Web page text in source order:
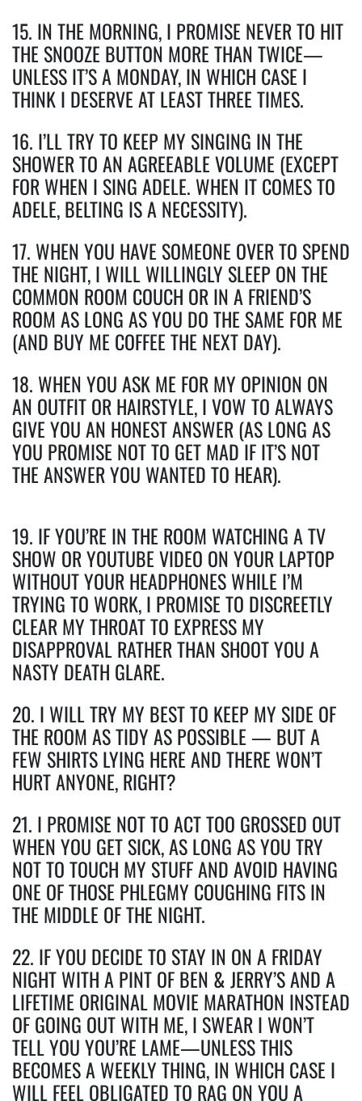
15. IN THE MORNING, I PROMISE NEVER TO HIT
THE SNOOZE BUTTON MORE THAN TWICE—
UNLESS IT’S A MONDAY, IN WHICH CASE I
THINK I DESERVE AT LEAST THREE TIMES.
16. I’LL TRY TO KEEP MY SINGING IN THE
SHOWER TO AN AGREEABLE VOLUME (EXCEPT
FOR WHEN I SING ADELE. WHEN IT COMES TO
ADELE, BELTING IS A NECESSITY).
17. WHEN YOU HAVE SOMEONE OVER TO SPEND
THE NIGHT, I WILL WILLINGLY SLEEP ON THE
COMMON ROOM COUCH OR IN A FRIEND’S
ROOM AS LONG AS YOU DO THE SAME FOR ME
(AND BUY ME COFFEE THE NEXT DAY).
18. WHEN YOU ASK ME FOR MY OPINION ON
AN OUTFIT OR HAIRSTYLE, I VOW TO ALWAYS
GIVE YOU AN HONEST ANSWER (AS LONG AS
YOU PROMISE NOT TO GET MAD IF IT’S NOT
THE ANSWER YOU WANTED TO HEAR).
19. IF YOU’RE IN THE ROOM WATCHING A TV
SHOW OR YOUTUBE VIDEO ON YOUR LAPTOP
WITHOUT YOUR HEADPHONES WHILE I’M
TRYING TO WORK, I PROMISE TO DISCREETLY
CLEAR MY THROAT TO EXPRESS MY
DISAPPROVAL RATHER THAN SHOOT YOU A
NASTY DEATH GLARE.
20. I WILL TRY MY BEST TO KEEP MY SIDE OF
THE ROOM AS TIDY AS POSSIBLE — BUT A
FEW SHIRTS LYING HERE AND THERE WON’T
HURT ANYONE, RIGHT?
21. I PROMISE NOT TO ACT TOO GROSSED OUT
WHEN YOU GET SICK, AS LONG AS YOU TRY
NOT TO TOUCH MY STUFF AND AVOID HAVING
ONE OF THOSE PHLEGMY COUGHING FITS IN
THE MIDDLE OF THE NIGHT.
22. IF YOU DECIDE TO STAY IN ON A FRIDAY
NIGHT WITH A PINT OF BEN & JERRY’S AND A
LIFETIME ORIGINAL MOVIE MARATHON INSTEAD
OF GOING OUT WITH ME, I SWEAR I WON’T
TELL YOU YOU’RE LAME—UNLESS THIS
BECOMES A WEEKLY THING, IN WHICH CASE I
WILL FEEL OBLIGATED TO RAG ON YOU A